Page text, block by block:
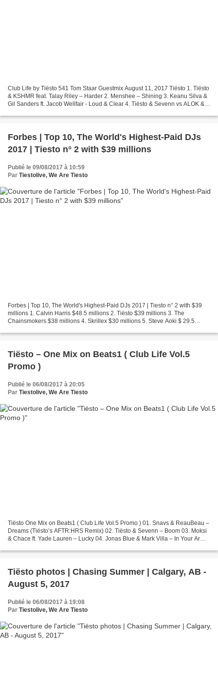
Club Life by Tiësto 541 Tom Staar Guestmix August 11, 2017 Tiësto 1. Tiësto
& KSHMR feat. Talay Riley – Harder 2. Menshee – Shining 3. Keanu Silva &
Gil Sanders ft. Jacob Wellfair - Loud & Clear 4. Tiësto & Sevenn vs ALOK &
Forbes | Top 10, The World's Highest-Paid DJs
2017 | Tiesto n° 2 with $39 millions
Publié le 09/08/2017 à 10:59
Par Tiestolive, We Are Tiesto
Forbes | Top 10, The World's Highest-Paid DJs 2017 | Tiesto n° 2 with $39
millions 1. Calvin Harris $48.5 millions 2. Tiësto $39 millions 3. The
Chainsmokers $38 millions 4. Skrillex $30 millions 5. Steve Aoki $ 29.5
Tiësto – One Mix on Beats1 ( Club Life Vol.5
Promo )
Publié le 06/08/2017 à 20:05
Par Tiestolive, We Are Tiesto
Tiësto One Mix on Beats1 ( Club Life Vol.5 Promo ) 01. Snavs & ReauBeau –
Dreams (Tiësto’s AFTR:HRS Remix) 02. Tiësto & Sevenn – Boom 03. Moksi
& Chace ft. Yade Lauren – Lucky 04. Jonas Blue & Mark Villa – In Your Arms
Tiësto photos | Chasing Summer | Calgary, AB -
August 5, 2017
Publié le 06/08/2017 à 19:08
Par Tiestolive, We Are Tiesto